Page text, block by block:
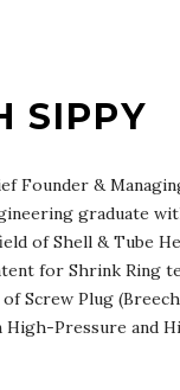
SIPPY
Founder &
graduate
of Shell & Tube
for Shrink Ring
Screw Plug
High-Pressure and